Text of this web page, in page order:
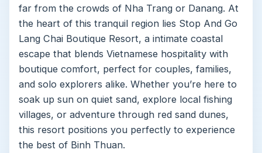
far from the crowds of Nha Trang or Danang. At
the heart of this tranquil region lies Stop And Go
Lang Chai Boutique Resort, a intimate coastal
escape that blends Vietnamese hospitality with
boutique comfort, perfect for couples, families,
and solo explorers alike. Whether you’re here to
soak up sun on quiet sand, explore local fishing
villages, or adventure through red sand dunes,
this resort positions you perfectly to experience
the best of Binh Thuan.